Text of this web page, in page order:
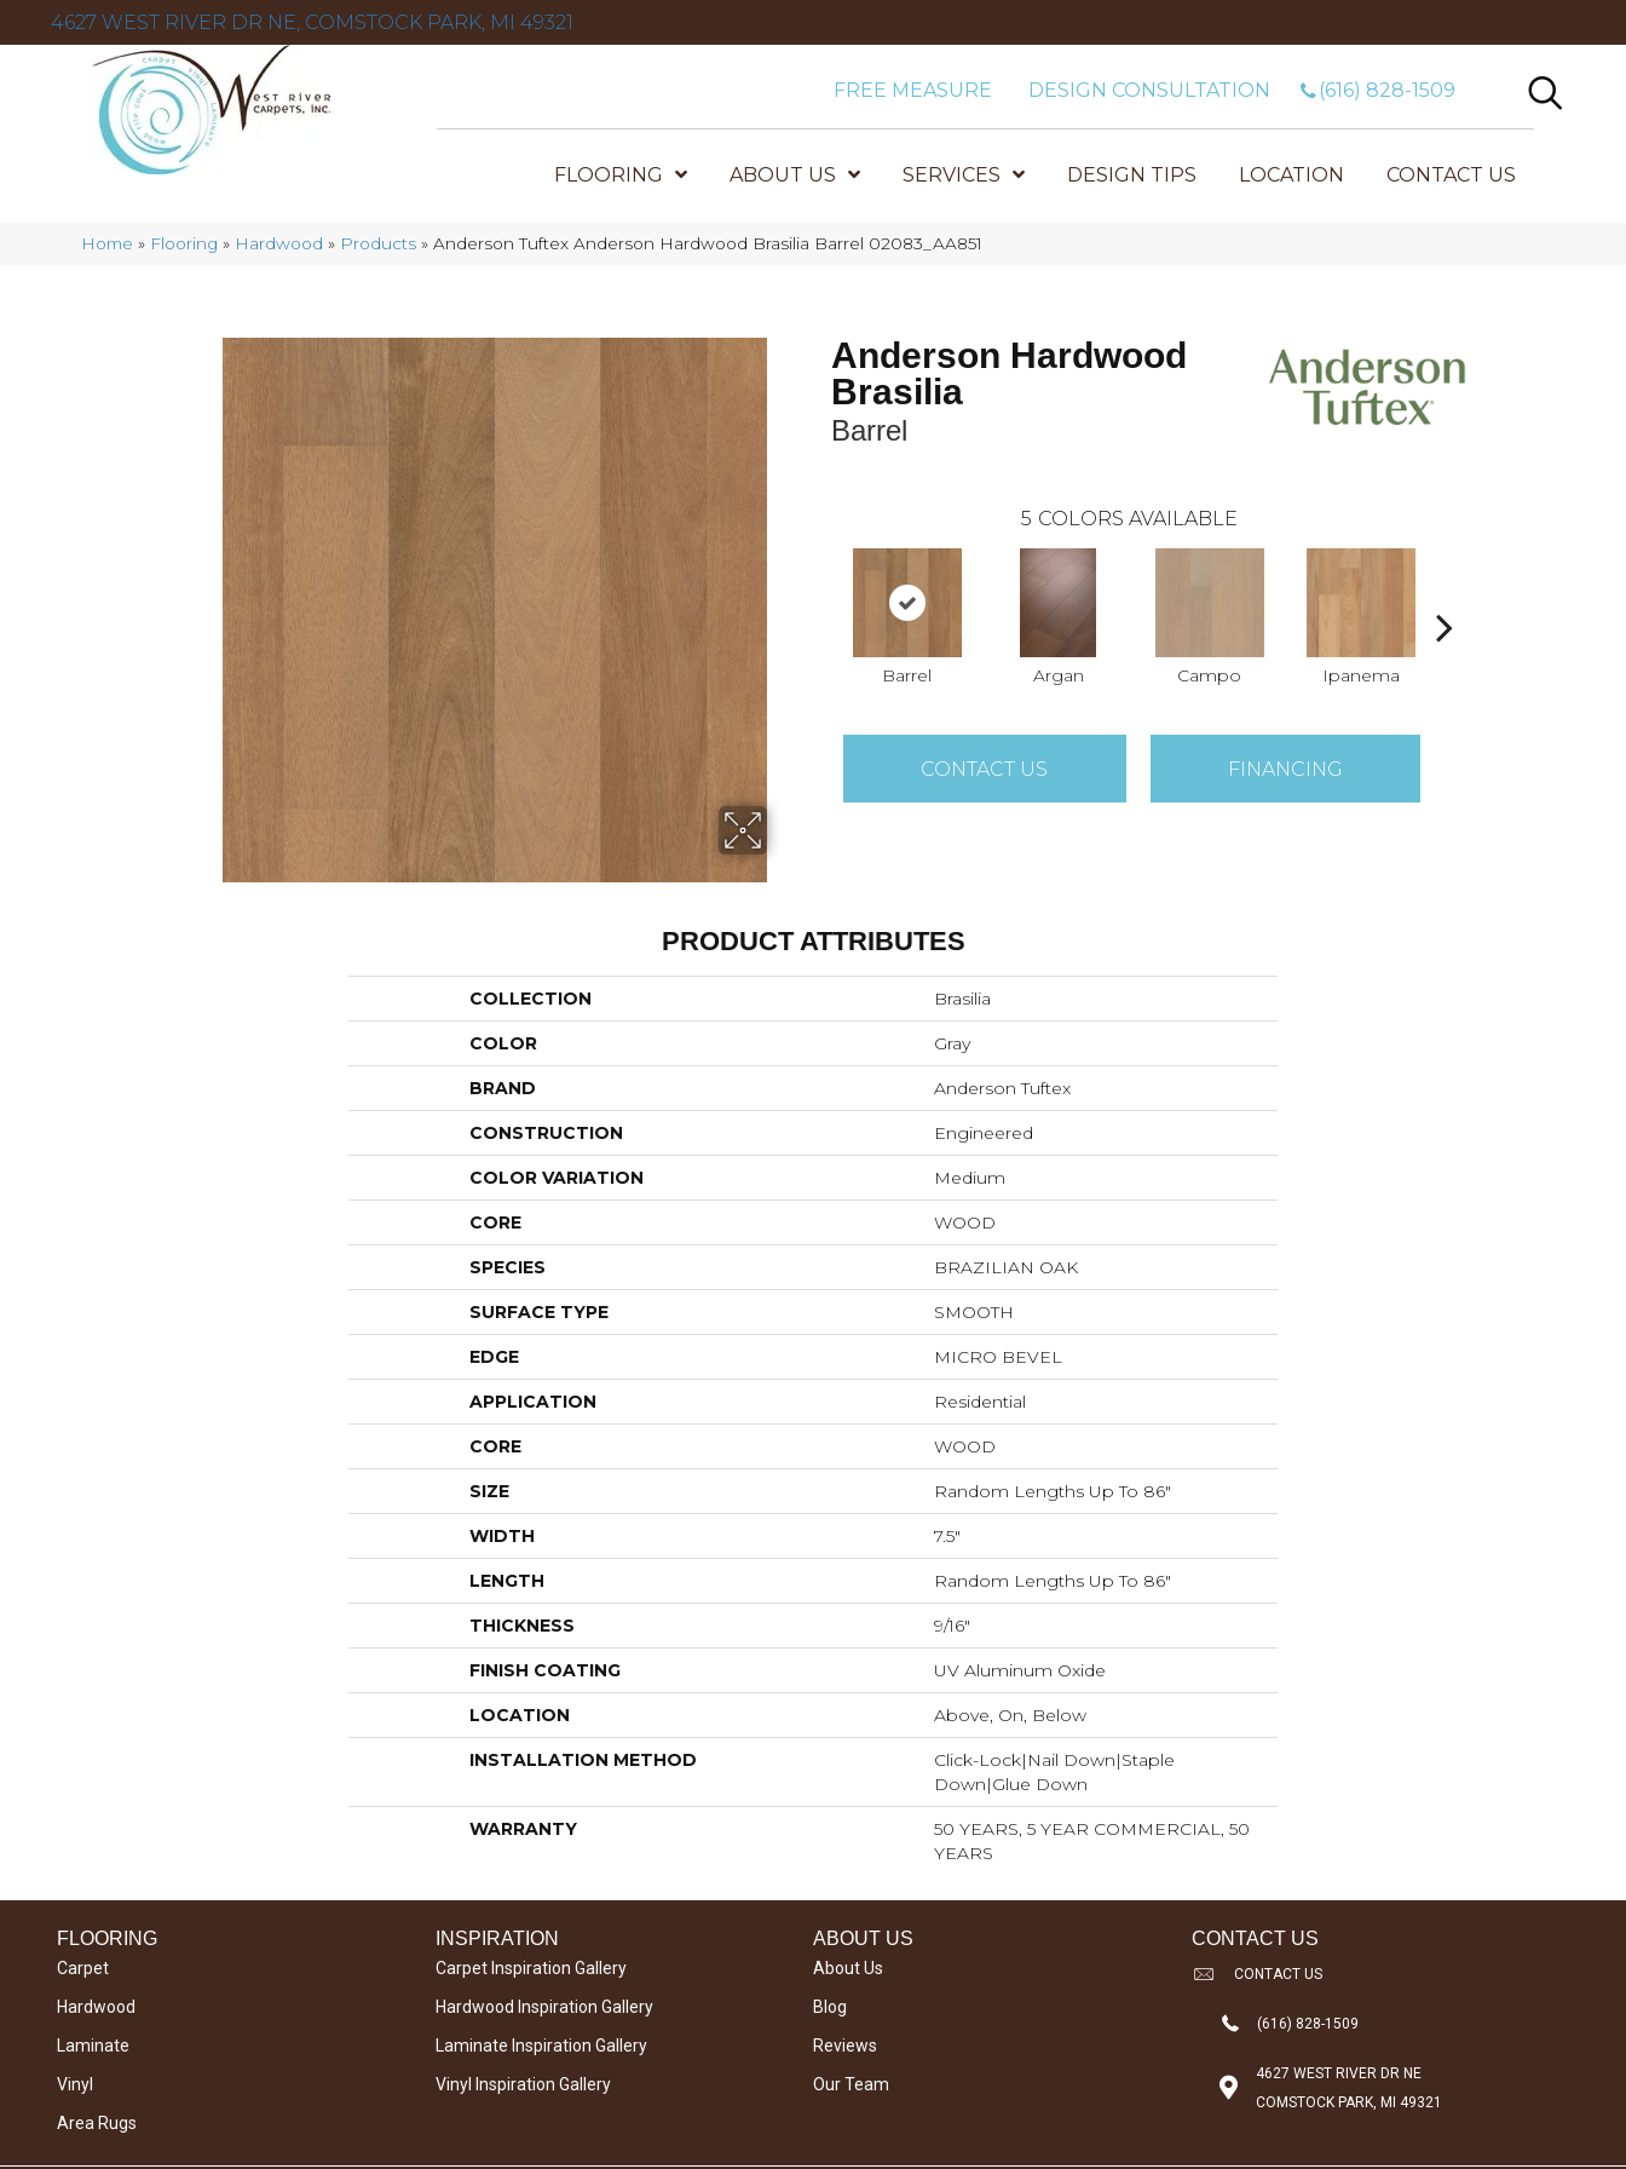
4627 WEST RIVER DR NE, COMSTOCK PARK, MI 49321
FREE MEASURE DESIGN CONSULTATION (616) 828-1509
FLOORING ABOUT US SERVICES DESIGN TIPS LOCATION CONTACT US
Home » Flooring » Hardwood » Products »Anderson Tuftex Anderson Hardwood Brasilia Barrel 02083_AA851
Anderson Hardwood
Brasilia
Barrel
5 COLORS AVAILABLE
Barrel Argan Campo Ipanema
CONTACT US FINANCING
PRODUCT ATTRIBUTES
COLLECTION Brasilia
COLOR Gray
BRAND Anderson Tuftex
CONSTRUCTION Engineered
COLOR VARIATION Medium
CORE WOOD
SPECIES BRAZILIAN OAK
SURFACE TYPE SMOOTH
EDGE MICRO BEVEL
APPLICATION Residential
CORE WOOD
SIZE Random Lengths Up To 86"
WIDTH 7.5"
LENGTH Random Lengths Up To 86"
THICKNESS 9/16"
FINISH COATING UV Aluminum Oxide
LOCATION Above, On, Below
INSTALLATION METHOD
Click-Lock|Nail Down|Staple
Down|Glue Down
WARRANTY
50 YEARS, 5 YEAR COMMERCIAL, 50
YEARS
FLOORING
Carpet
Hardwood
Laminate
Vinyl
Area Rugs
INSPIRATION
Carpet Inspiration Gallery
Hardwood Inspiration Gallery
Laminate Inspiration Gallery
Vinyl Inspiration Gallery
ABOUT US
About Us
Blog
Reviews
Our Team
CONTACT US
CONTACT US
(616) 828-1509
4627 WEST RIVER DR NE
COMSTOCK PARK, MI 49321